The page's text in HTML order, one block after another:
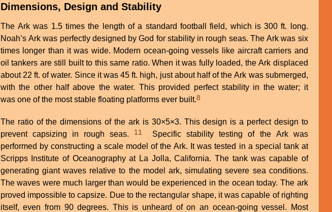
Dimensions, Design and Stability
The Ark was 1.5 times the length of a standard football field, which is 300 ft. long.
Noah’s Ark was perfectly designed by God for stability in rough seas. The Ark was six
times longer than it was wide. Modern ocean-going vessels like aircraft carriers and
oil tankers are still built to this same ratio. When it was fully loaded, the Ark displaced
about 22 ft. of water. Since it was 45 ft. high, just about half of the Ark was submerged,
with the other half above the water. This provided perfect stability in the water; it
was one of the most stable floating platforms ever built.8
The ratio of the dimensions of the ark is 30×5×3. This design is a perfect design to
prevent capsizing in rough seas.
11
Specific stability testing of the Ark was
performed by constructing a scale model of the Ark. It was tested in a special tank at
Scripps Institute of Oceanography at La Jolla, California. The tank was capable of
generating giant waves relative to the model ark, simulating severe sea conditions.
The waves were much larger than would be experienced in the ocean today. The ark
proved impossible to capsize. Due to the rectangular shape, it was capable of righting
itself, even from 90 degrees. This is unheard of on an ocean-going vessel. Most